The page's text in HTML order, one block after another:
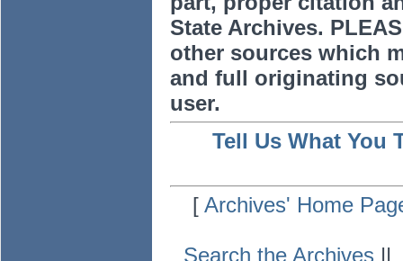
State Archives.
other sources which
and full originating
user.
Tell Us What You
[Archives' Home
Search the Archives ||